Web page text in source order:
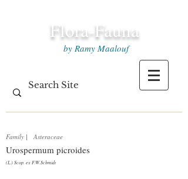
Flora-Fauna
by Ramy Maalouf
Asteraceae
Family |
Urospermum picroides
(L.) Scop. ex F.W.Schmidt